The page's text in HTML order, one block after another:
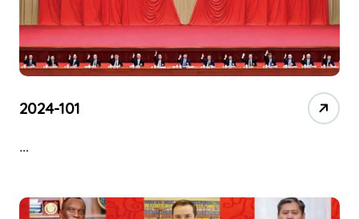
2024-101
…